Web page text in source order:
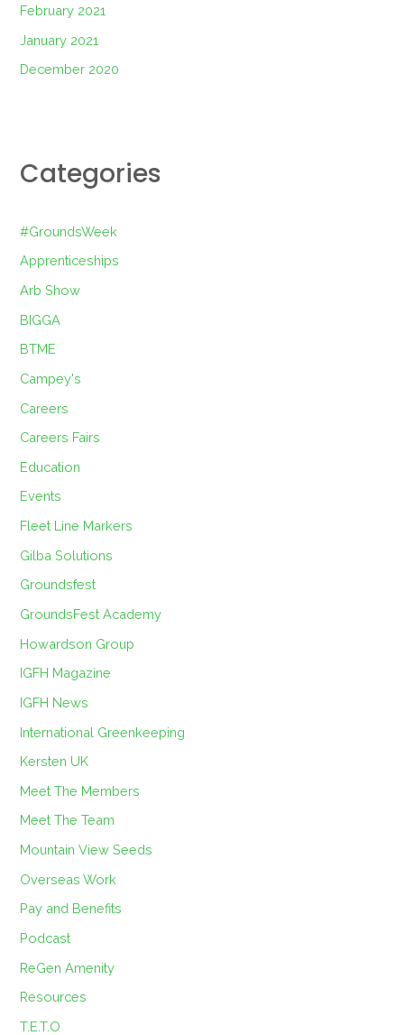
February 2021
January 2021
December 2020
Categories
#GroundsWeek
Apprenticeships
Arb Show
BIGGA
BTME
Campey's
Careers
Careers Fairs
Education
Events
Fleet Line Markers
Gilba Solutions
Groundsfest
GroundsFest Academy
Howardson Group
IGFH Magazine
IGFH News
International Greenkeeping
Kersten UK
Meet The Members
Meet The Team
Mountain View Seeds
Overseas Work
Pay and Benefits
Podcast
ReGen Amenity
Resources
T.E.T.O